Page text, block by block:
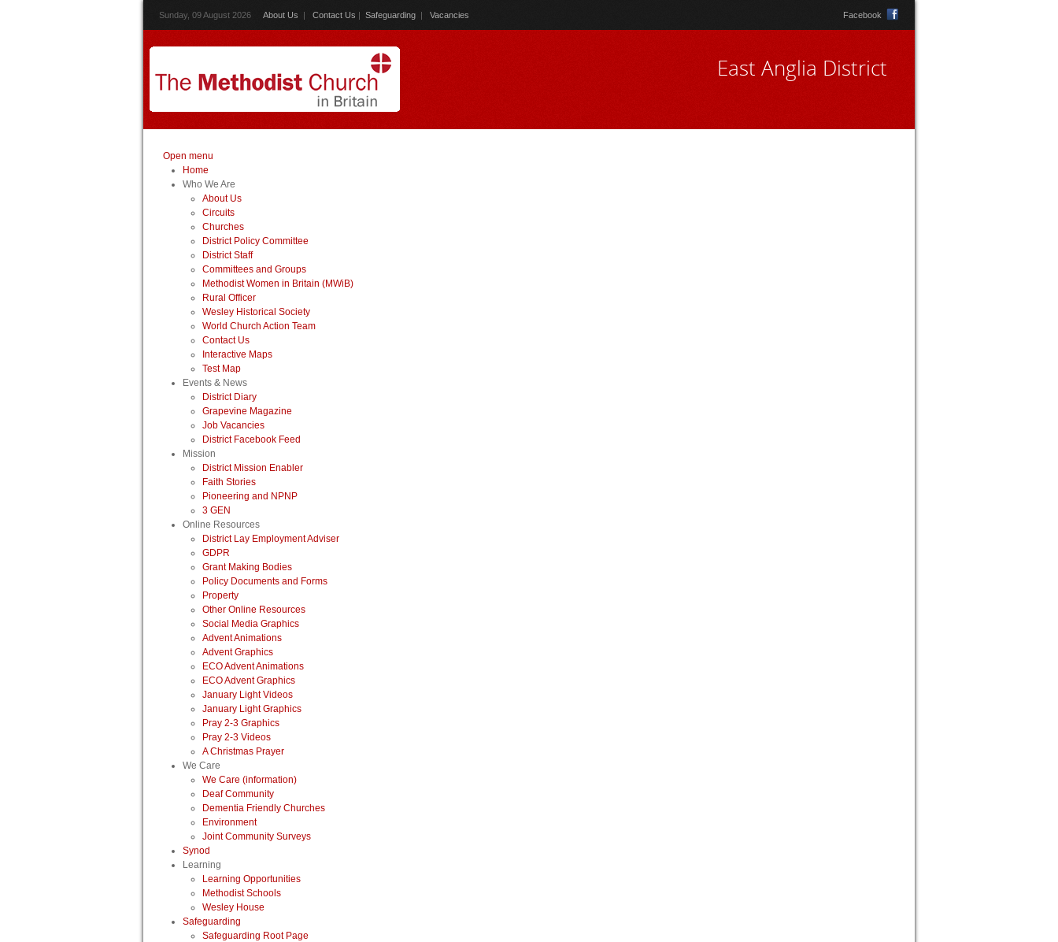
Sunday, 09 August 2026 About Us | Contact Us | Safeguarding | Vacancies Facebook
East Anglia District
Open menu
Home
Who We Are
About Us
Circuits
Churches
District Policy Committee
District Staff
Committees and Groups
Methodist Women in Britain (MWiB)
Rural Officer
Wesley Historical Society
World Church Action Team
Contact Us
Interactive Maps
Test Map
Events & News
District Diary
Grapevine Magazine
Job Vacancies
District Facebook Feed
Mission
District Mission Enabler
Faith Stories
Pioneering and NPNP
3 GEN
Online Resources
District Lay Employment Adviser
GDPR
Grant Making Bodies
Policy Documents and Forms
Property
Other Online Resources
Social Media Graphics
Advent Animations
Advent Graphics
ECO Advent Animations
ECO Advent Graphics
January Light Videos
January Light Graphics
Pray 2-3 Graphics
Pray 2-3 Videos
A Christmas Prayer
We Care
We Care (information)
Deaf Community
Dementia Friendly Churches
Environment
Joint Community Surveys
Synod
Learning
Learning Opportunities
Methodist Schools
Wesley House
Safeguarding
Safeguarding Root Page